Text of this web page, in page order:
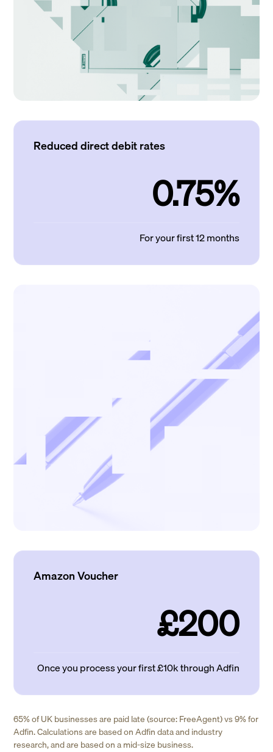
Reduced direct debit rates
0.75%
For your first 12 months
Amazon Voucher
£200
Once you process your first £10k through Adfin
65% of UK businesses are paid late (source: FreeAgent) vs 9% for
Adfin. Calculations are based on Adfin data and industry
research, and are based on a mid-size business.